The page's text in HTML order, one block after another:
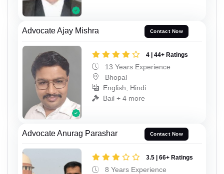
Advocate Ajay Mishra Contact Now
4 | 44+ Ratings
13 Years Experience
Bhopal
English, Hindi
Bail + 4 more
Advocate Anurag Parashar Contact Now
3.5 | 66+ Ratings
8 Years Experience